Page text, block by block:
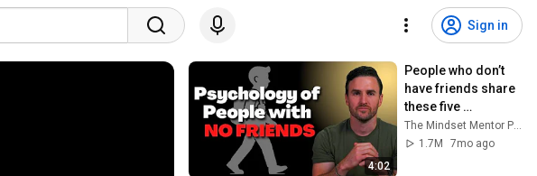
Sign in
4:02
People who don’t
have friends share
these five
personality traits
The Mindset Mentor Podcast
1.7M
7mo ago